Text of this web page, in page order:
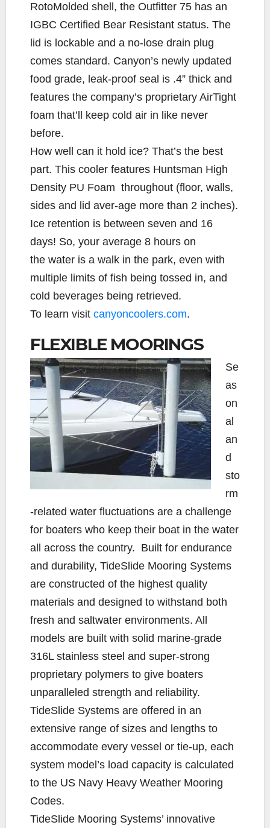
RotoMolded shell, the Outfitter 75 has an
IGBC Certified Bear Resistant status. The
lid is lockable and a no-lose drain plug
comes standard. Canyon’s newly updated
food grade, leak-proof seal is .4” thick and
features the company’s proprietary AirTight
foam that’ll keep cold air in like never
before.
How well can it hold ice? That’s the best
part. This cooler features Huntsman High
Density PU Foam throughout (floor, walls,
sides and lid aver-age more than 2 inches).
Ice retention is between seven and 16
days! So, your average 8 hours on
the water is a walk in the park, even with
multiple limits of fish being tossed in, and
cold beverages being retrieved.
To learn visit canyoncoolers.com.
FLEXIBLE MOORINGS
Se
as
on
al
an
d
sto
rm
-related water fluctuations are a challenge
for boaters who keep their boat in the water
all across the country. Built for endurance
and durability, TideSlide Mooring Systems
are constructed of the highest quality
materials and designed to withstand both
fresh and saltwater environments. All
models are built with solid marine-grade
316L stainless steel and super-strong
proprietary polymers to give boaters
unparalleled strength and reliability.
TideSlide Systems are offered in an
extensive range of sizes and lengths to
accommodate every vessel or tie-up, each
system model’s load capacity is calculated
to the US Navy Heavy Weather Mooring
Codes.
TideSlide Mooring Systems’ innovative